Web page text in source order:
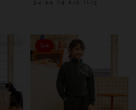
3-4 5-6 7-8 9-10 11-12
Sale